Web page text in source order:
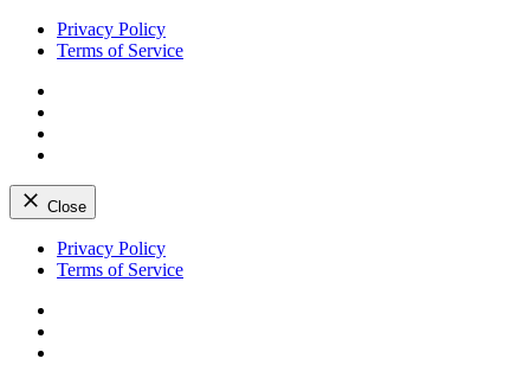
Privacy Policy
Terms of Service
Close
Skip
Privacy Policy
Terms of Service